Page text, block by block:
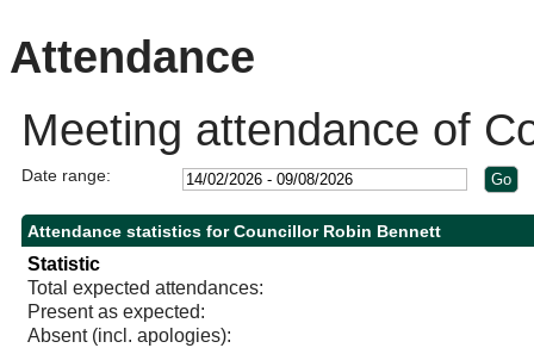
Attendance
Meeting attendance of
Date range:
Attendance statistics for Councillor Robin Bennett
Statistic
Total expected attendances:
Present as expected:
Absent (incl. apologies):